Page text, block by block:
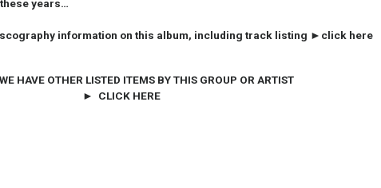
years…
information on this album, including track listing ►click here
HAVE OTHER LISTED ITEMS BY THIS GROUP OR ARTIST
► CLICK HERE